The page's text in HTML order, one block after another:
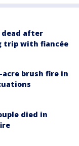
dead after
trip with fiancée
acre brush fire in
died in